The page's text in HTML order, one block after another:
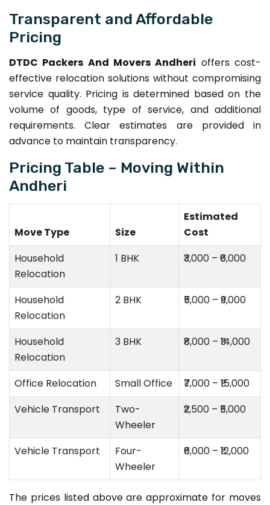
Transparent and Affordable
Pricing
DTDC Packers And Movers Andheri offers cost-
effective relocation solutions without compromising
service quality. Pricing is determined based on the
volume of goods, type of service, and additional
requirements. Clear estimates are provided in
advance to maintain transparency.
Pricing Table – Moving Within
Andheri
Move Type Size
Estimated
Cost
Household
Relocation
1 BHK ₹3,000 – ₹6,000
Household
Relocation
2 BHK ₹5,000 – ₹9,000
Household
Relocation
3 BHK ₹8,000 – ₹14,000
Office Relocation Small Office
₹7,000 – ₹15,000
Vehicle Transport
Two-
Wheeler
₹2,500 – ₹5,000
Vehicle Transport
Four-
Wheeler
₹6,000 – ₹12,000
The prices listed above are approximate for moves